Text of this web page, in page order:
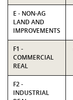
E - NON-AG
LAND AND
IMPROVEMENTS
F1 -
COMMERCIAL
REAL
F2 -
INDUSTRIAL